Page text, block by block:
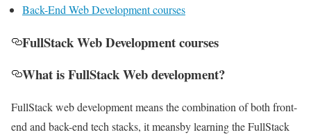
Back-End Web Development courses
FullStack Web Development courses
What is FullStack Web development?
FullStack web development means the combination of both front-
end and back-end tech stacks, it meansby learning the FullStack